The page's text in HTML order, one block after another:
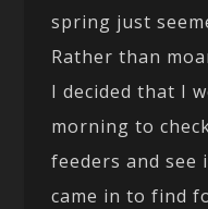
spring just
Rather than
I decided that I
morning to
feeders and
came in to find